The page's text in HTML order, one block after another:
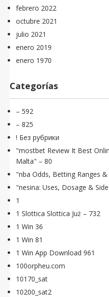
febrero 2022
octubre 2021
julio 2021
enero 2019
enero 1970
Categorías
– 592
– 825
! Без рубрики
"mostbet Review It Best
Malta" – 80
"nba Odds, Betting Ranges
"nesina: Uses, Dosage &
1
1 Slottica Slottica Już – 732
1 Win 36
1 Win 81
1 Win App Download 961
100orpheu.com
10170_sat
10200_sat2